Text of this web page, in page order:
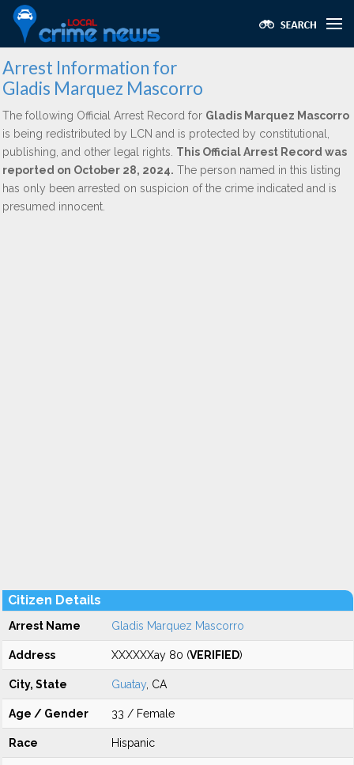
Arrest Information for
Gladis Marquez Mascorro
The following Official Arrest Record for Gladis Marquez Mascorro
is being redistributed by LCN and is protected by constitutional,
publishing, and other legal rights. This Official Arrest Record was
reported on October 28, 2024. The person named in this listing
has only been arrested on suspicion of the crime indicated and is
presumed innocent.
Citizen Details
Arrest Name Gladis Marquez Mascorro
Address XXXXXXay 80 (VERIFIED)
City, State Guatay , CA
Age / Gender 33 / Female
Race Hispanic